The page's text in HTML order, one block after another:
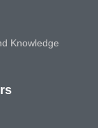
Knowledge